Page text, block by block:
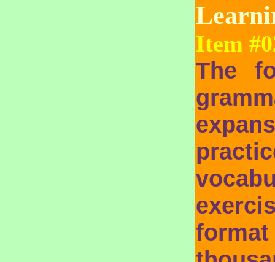
Item
The